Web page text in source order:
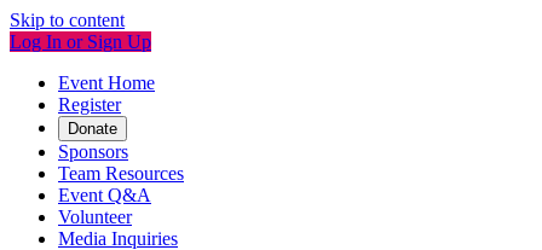
Skip to content
Log In or Sign Up
Event Home
Register
Donate
Sponsors
Team Resources
Event Q&A
Volunteer
Media Inquiries